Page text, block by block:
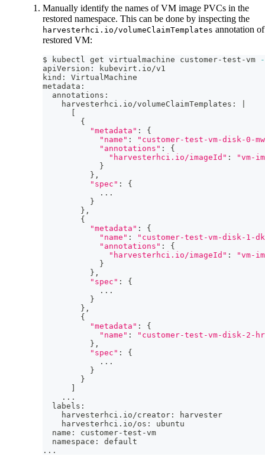
Manually identify the names of VM image PVCs in the
restored namespace. This can be done by inspecting the
harvesterhci.io/volumeClaimTemplates annotation
restored VM:
$ kubectl get virtualmachine customer-test-vm
apiVersion: kubevirt.io/v1
kind: VirtualMachine
metadata:
  annotations:
    harvesterhci.io/volumeClaimTemplates:
{
"metadata" :
{
"name" :
"customer-test-vm-disk-0-
"annotations" :
{
"harvesterhci.io/imageId" :
"vm-
}
} ,
"spec" :
{
.. .
}
} ,
{
"metadata" :
{
"name" :
"customer-test-vm-disk-1-
"annotations" :
{
"harvesterhci.io/imageId" :
"vm-
}
} ,
"spec" :
{
.. .
}
} ,
{
"metadata" :
{
"name" :
"customer-test-vm-disk-2-
} ,
"spec" :
{
.. .
}
}
.. .
  labels:
    harvesterhci.io/creator: harvester
    harvesterhci.io/os: ubuntu
  name: customer-test-vm
  namespace: default
.. .